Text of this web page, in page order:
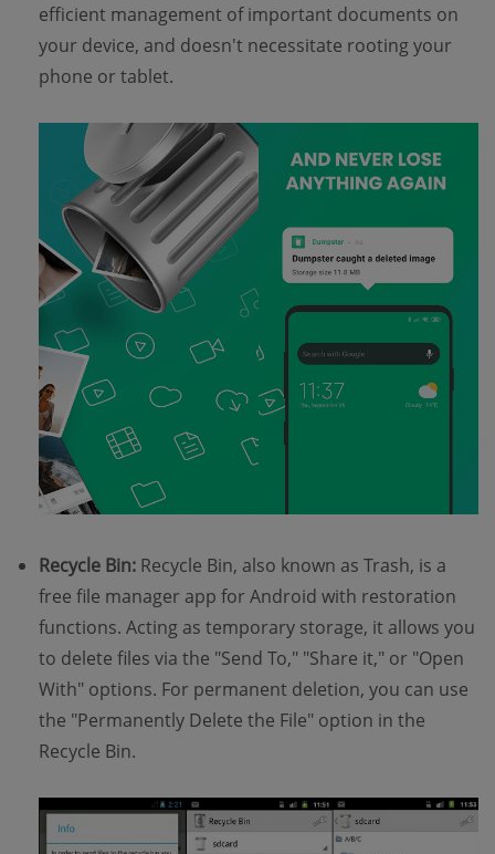
efficient management of important documents on
your device, and doesn't necessitate rooting your
phone or tablet.
Recycle Bin: Recycle Bin, also known as Trash, is a
free file manager app for Android with restoration
functions. Acting as temporary storage, it allows you
to delete files via the "Send To," "Share it," or "Open
With" options. For permanent deletion, you can use
the "Permanently Delete the File" option in the
Recycle Bin.